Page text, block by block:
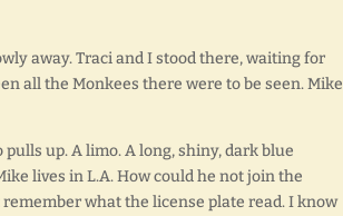
away. Traci and I stood there, waiting for
all the Monkees there were to be seen. Mike
up. A limo. A long, shiny, dark blue
lives in L.A. How could he not join the
what the license plate read. I know